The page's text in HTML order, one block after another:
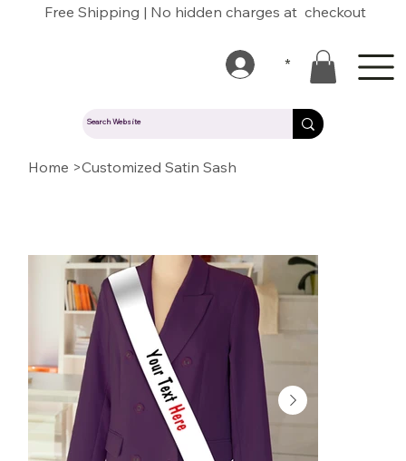
Free Shipping | No hidden charges at checkout
Home >Customized Satin Sash
*